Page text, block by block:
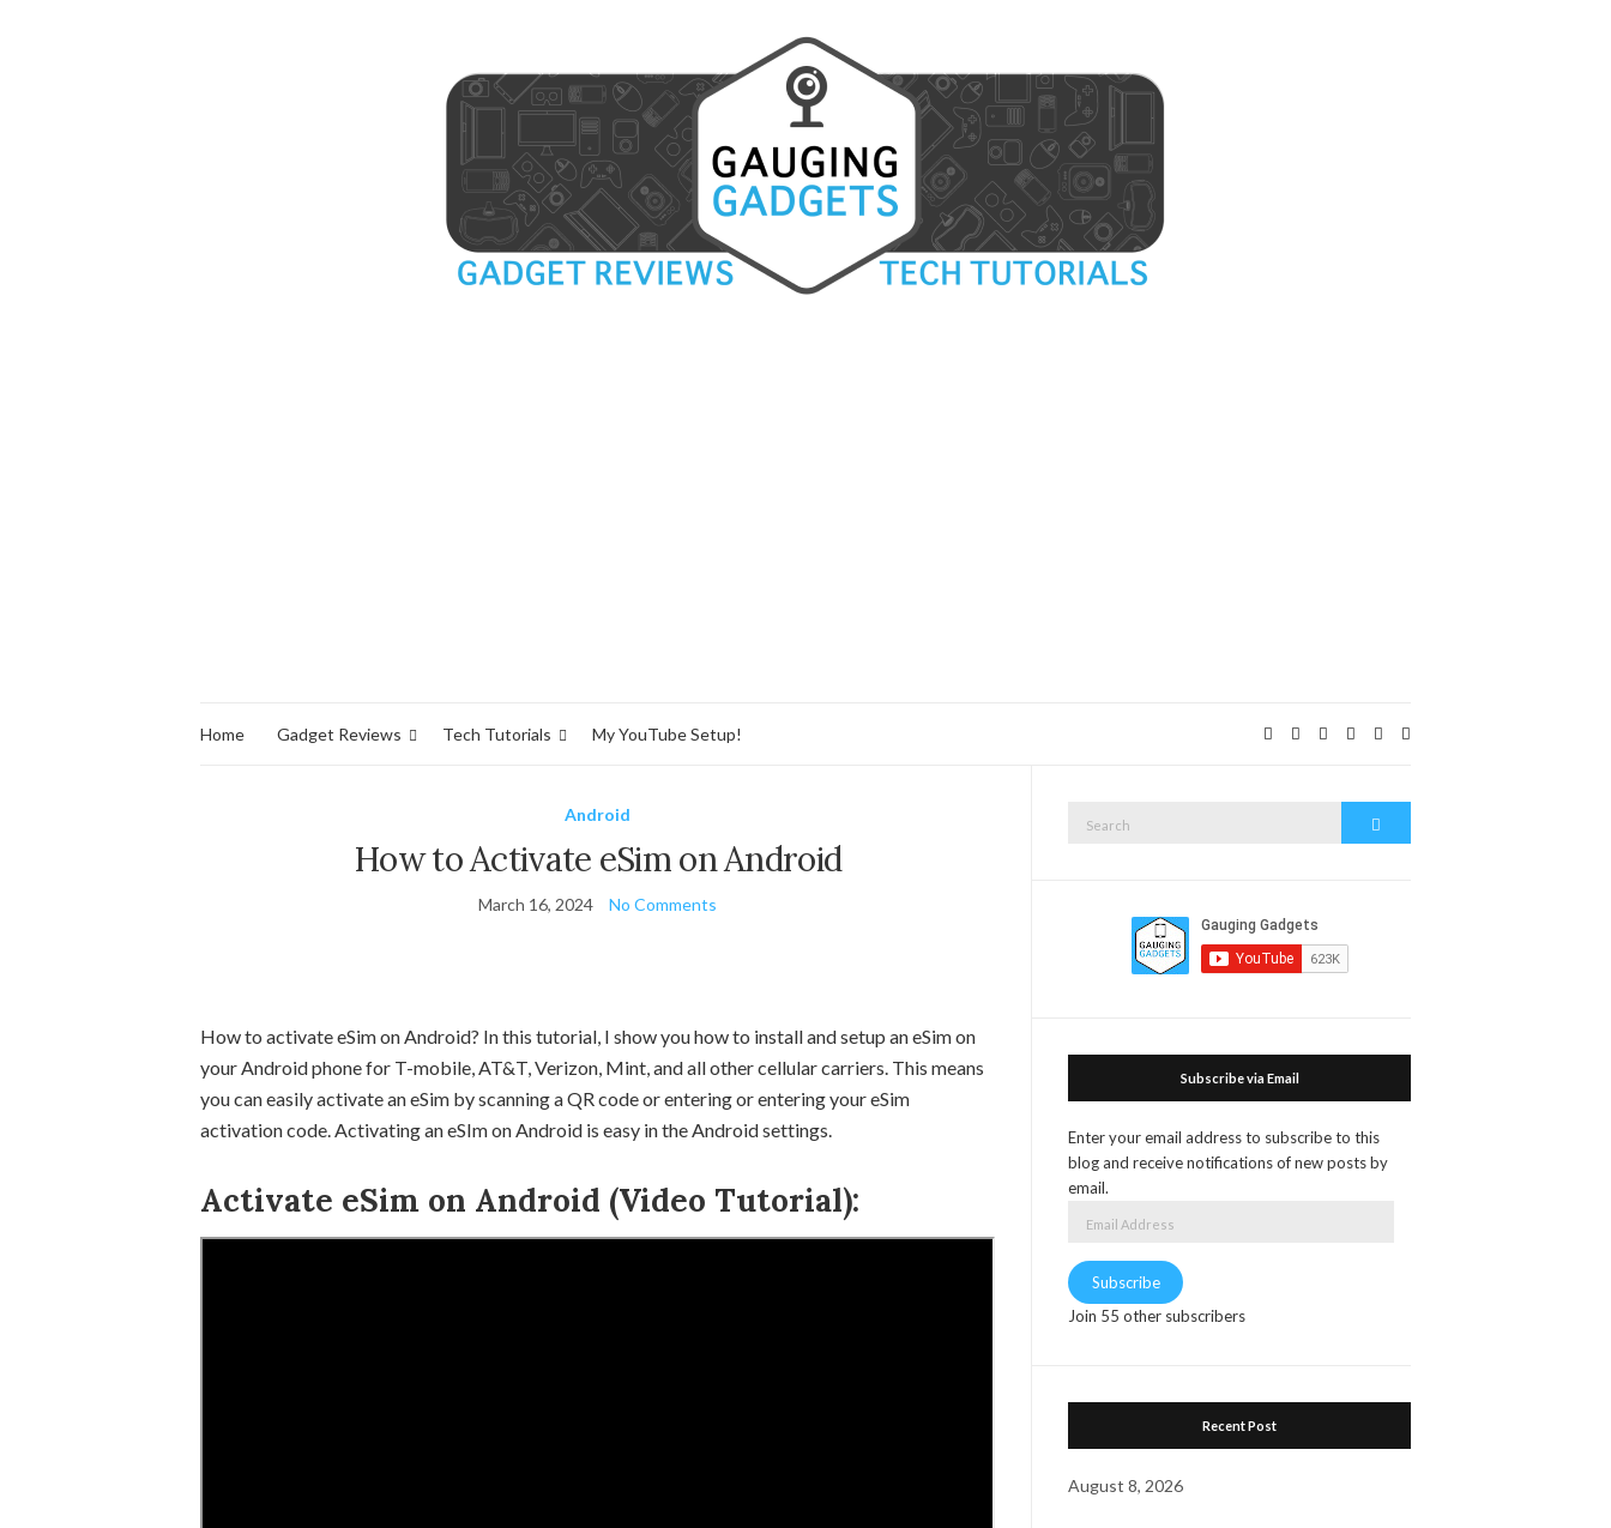
Home Gadget Reviews Tech Tutorials My YouTube Setup!
Android
How to Activate eSim on Android
March 16, 2024 No Comments
How to activate eSim on Android? In this tutorial, I show you how to install and setup an eSim on
your Android phone for T-mobile, AT&T, Verizon, Mint, and all other cellular carriers. This means
you can easily activate an eSim by scanning a QR code or entering or entering your eSim
activation code. Activating an eSIm on Android is easy in the Android settings.
Activate eSim on Android (Video Tutorial):
Search
Subscribe via Email
Enter your email address to subscribe to this
blog and receive notifications of new posts by
email.
Subscribe
Join 55 other subscribers
Recent Post
August 8, 2026